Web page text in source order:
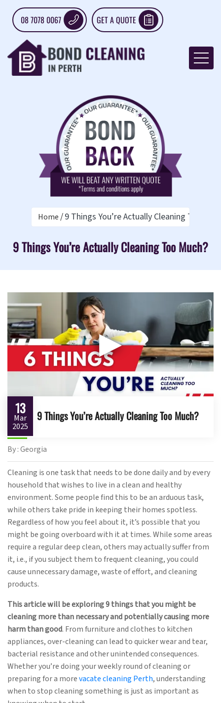
08 7078 0067 GET A QUOTE
Home 9 Things You’re Actually Cleaning Too
9 Things You’re Actually Cleaning Too Much?
▶
13
Mar
2025
9 Things You’re Actually Cleaning Too Much?
By : Georgia
Cleaning is one task that needs to be done daily and by every
household that wishes to live in a clean and healthy
environment. Some people find this to be an arduous task,
while others take pride in keeping their homes spotless.
Regardless of how you feel about it, it’s possible that you
might be going overboard with it at times. While some areas
require a regular deep clean, others may actually suffer from
it, i.e., if you subject them to frequent cleaning, you could
cause unnecessary damage, waste of effort, and cleaning
products.
This article will be exploring 9 things that you might be
cleaning more than necessary and potentially causing more
harm than good. From furniture and clothes to kitchen
appliances, over-cleaning can lead to quicker wear and tear,
bacterial resistance and other unintended consequences.
Whether you’re doing your weekly round of cleaning or
preparing for a morevacate cleaning Perth, understanding
when to stop cleaning something is just as important as